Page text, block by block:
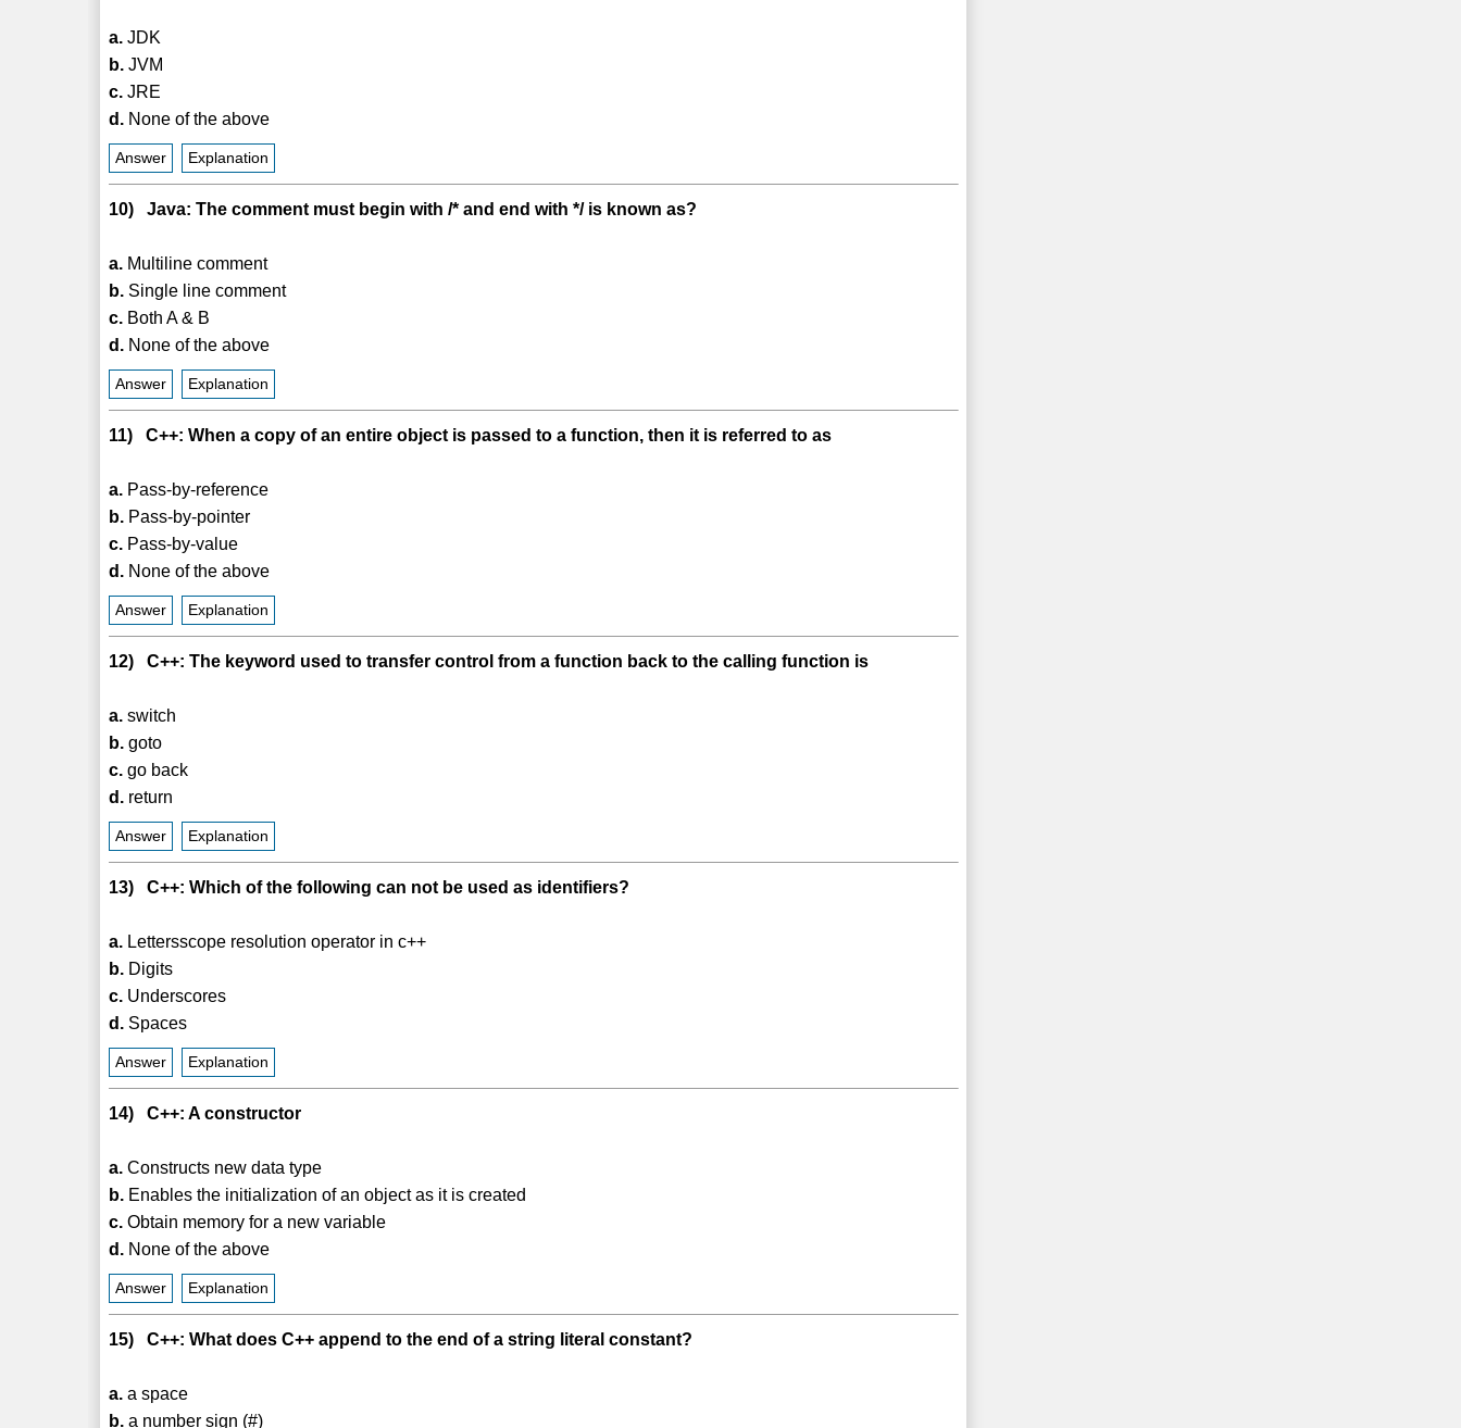
a. JDK
b. JVM
c. JRE
d. None of the above
Answer Explanation
10) Java: The comment must begin with /* and end with */ is known as?
a. Multiline comment
b. Single line comment
c. Both A & B
d. None of the above
Answer Explanation
11) C++: When a copy of an entire object is passed to a function, then it is referred to as
a. Pass-by-reference
b. Pass-by-pointer
c. Pass-by-value
d. None of the above
Answer Explanation
12) C++: The keyword used to transfer control from a function back to the calling function is
a. switch
b. goto
c. go back
d. return
Answer Explanation
13) C++: Which of the following can not be used as identifiers?
a. Lettersscope resolution operator in c++
b. Digits
c. Underscores
d. Spaces
Answer Explanation
14) C++: A constructor
a. Constructs new data type
b. Enables the initialization of an object as it is created
c. Obtain memory for a new variable
d. None of the above
Answer Explanation
15) C++: What does C++ append to the end of a string literal constant?
a. a space
b. a number sign (#)